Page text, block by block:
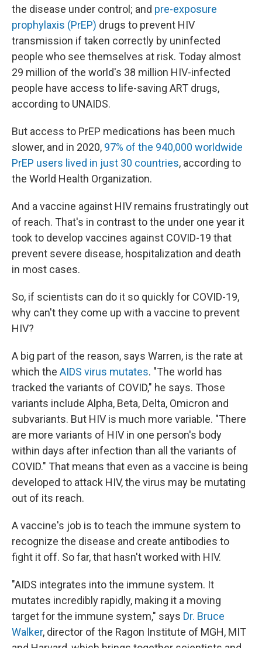
the disease under control; and pre-exposure
prophylaxis (PrEP) drugs to prevent HIV
transmission if taken correctly by uninfected
people who see themselves at risk. Today almost
29 million of the world's 38 million HIV-infected
people have access to life-saving ART drugs,
according to UNAIDS.
But access to PrEP medications has been much
slower, and in 2020, 97% of the 940,000 worldwide
PrEP users lived in just 30 countries, according to
the World Health Organization.
And a vaccine against HIV remains frustratingly out
of reach. That's in contrast to the under one year it
took to develop vaccines against COVID-19 that
prevent severe disease, hospitalization and death
in most cases.
So, if scientists can do it so quickly for COVID-19,
why can't they come up with a vaccine to prevent
HIV?
A big part of the reason, says Warren, is the rate at
which the AIDS virus mutates. "The world has
tracked the variants of COVID," he says. Those
variants include Alpha, Beta, Delta, Omicron and
subvariants. But HIV is much more variable. "There
are more variants of HIV in one person's body
within days after infection than all the variants of
COVID." That means that even as a vaccine is being
developed to attack HIV, the virus may be mutating
out of its reach.
A vaccine's job is to teach the immune system to
recognize the disease and create antibodies to
fight it off. So far, that hasn't worked with HIV.
"AIDS integrates into the immune system. It
mutates incredibly rapidly, making it a moving
target for the immune system," says Dr. Bruce
Walker, director of the Ragon Institute of MGH, MIT